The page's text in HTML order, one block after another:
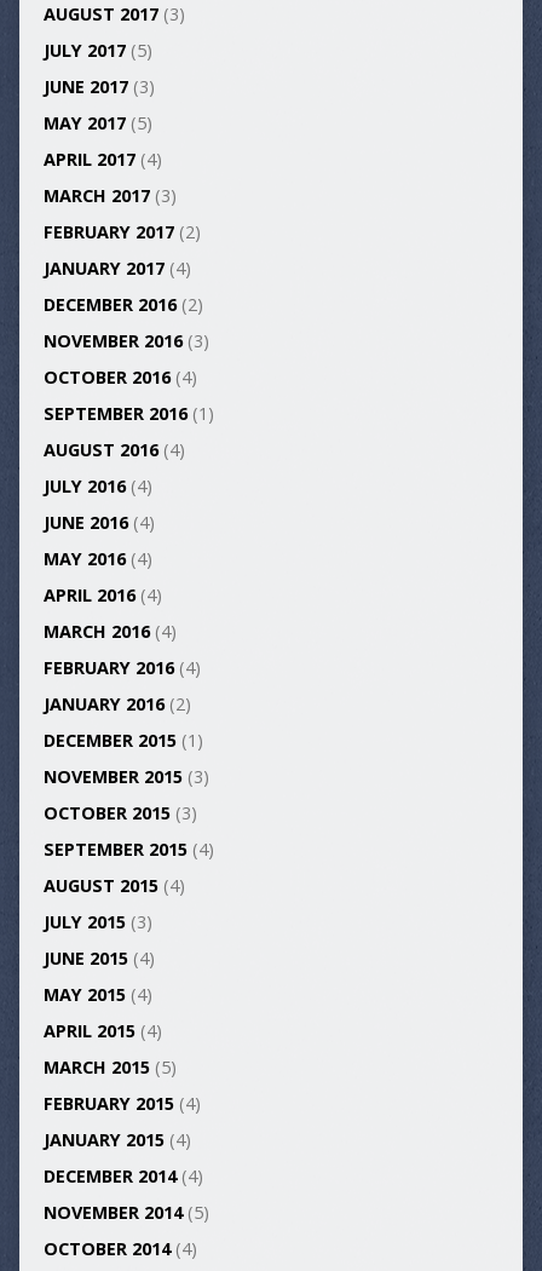
AUGUST 2017(3)
JULY 2017(5)
JUNE 2017(3)
MAY 2017(5)
APRIL 2017(4)
MARCH 2017(3)
FEBRUARY 2017(2)
JANUARY 2017(4)
DECEMBER 2016(2)
NOVEMBER 2016(3)
OCTOBER 2016(4)
SEPTEMBER 2016(1)
AUGUST 2016(4)
JULY 2016(4)
JUNE 2016(4)
MAY 2016(4)
APRIL 2016(4)
MARCH 2016(4)
FEBRUARY 2016(4)
JANUARY 2016(2)
DECEMBER 2015(1)
NOVEMBER 2015(3)
OCTOBER 2015(3)
SEPTEMBER 2015(4)
AUGUST 2015(4)
JULY 2015(3)
JUNE 2015(4)
MAY 2015(4)
APRIL 2015(4)
MARCH 2015(5)
FEBRUARY 2015(4)
JANUARY 2015(4)
DECEMBER 2014(4)
NOVEMBER 2014(5)
OCTOBER 2014(4)